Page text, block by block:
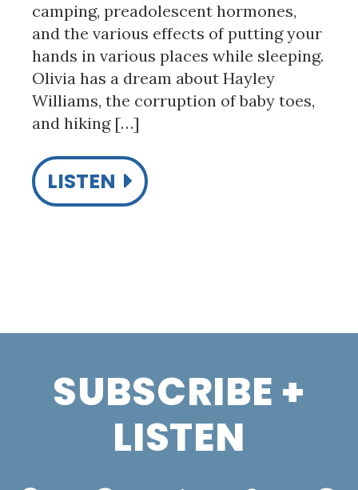
camping, preadolescent hormones,
and the various effects of putting your
hands in various places while sleeping.
Olivia has a dream about Hayley
Williams, the corruption of baby toes,
and hiking […]
LISTEN
SUBSCRIBE +
LISTEN